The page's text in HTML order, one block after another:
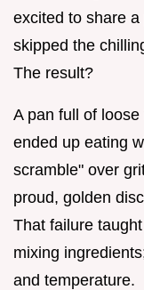
excited to share
skipped the
The result?
A pan full of
ended up eating
scramble" over
proud, golden
That failure
mixing
and temperature.